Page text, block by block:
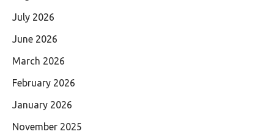
July 2026
June 2026
March 2026
February 2026
January 2026
November 2025